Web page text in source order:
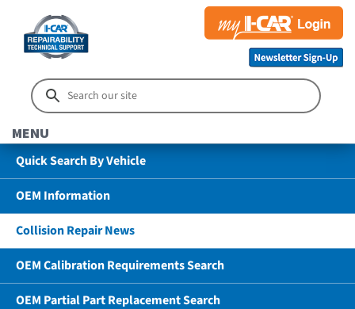
MENU
Quick Search By Vehicle
OEM Information
Collision Repair News
OEM Calibration Requirements Search
OEM Partial Part Replacement Search